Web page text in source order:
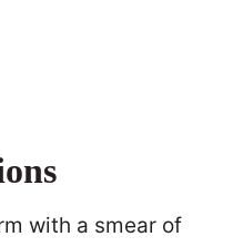
with a smear of